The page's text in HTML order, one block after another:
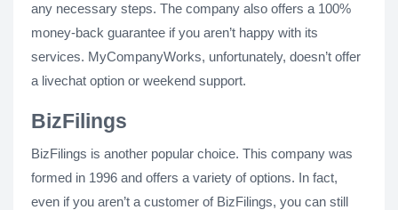
any necessary steps. The company also offers a 100%
money-back guarantee if you aren’t happy with its
services. MyCompanyWorks, unfortunately, doesn’t offer
a livechat option or weekend support.
BizFilings
BizFilings is another popular choice. This company was
formed in 1996 and offers a variety of options. In fact,
even if you aren’t a customer of BizFilings, you can still